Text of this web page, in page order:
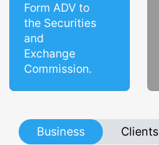
Form ADV to
the Securities
and
Exchange
Commission.
Business Clients